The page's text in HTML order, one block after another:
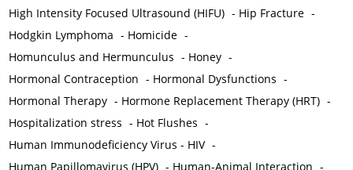
High Intensity Focused Ultrasound (HIFU) - Hip Fracture -
Hodgkin Lymphoma - Homicide -
Homunculus and Hermunculus - Honey -
Hormonal Contraception - Hormonal Dysfunctions -
Hormonal Therapy - Hormone Replacement Therapy (HRT) -
Hospitalization stress - Hot Flushes -
Human Immunodeficiency Virus - HIV -
Human Papillomavirus (HPV) - Human-Animal Interaction -